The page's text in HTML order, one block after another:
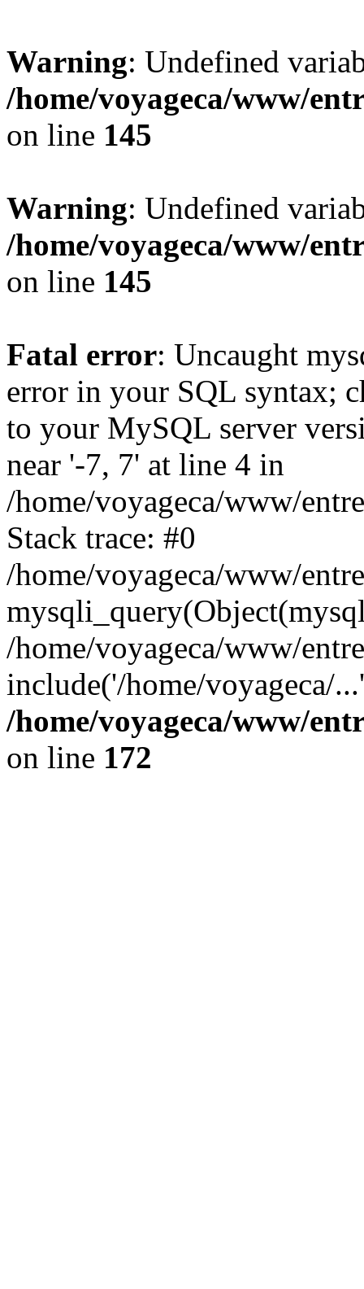
Warning: Undefined
/home/voyageca/www/
on line 145
Warning: Undefined
/home/voyageca/www/
on line 145
Fatal error: Uncaught
error in your SQL syntax;
to your MySQL server
near '-7, 7' at line 4 in
/home/voyageca/www/
Stack trace: #0
/home/voyageca/www/
/home/voyageca/www/
include('/home/voyageca/
/home/voyageca/www/
on line 172